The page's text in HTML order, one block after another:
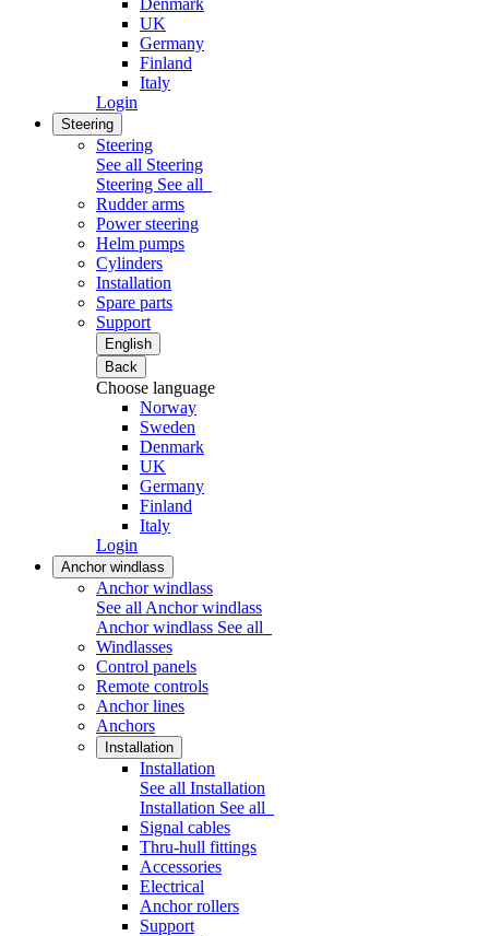
Denmark
UK
Germany
Finland
Italy
Login
Steering
Steering
See all Steering
Steering See all
Rudder arms
Power steering
Helm pumps
Cylinders
Installation
Spare parts
Support
English
Back
Choose language
Norway
Sweden
Denmark
UK
Germany
Finland
Italy
Login
Anchor windlass
Anchor windlass
See all Anchor windlass
Anchor windlass See all
Windlasses
Control panels
Remote controls
Anchor lines
Anchors
Installation
Installation
See all Installation
Installation See all
Signal cables
Thru-hull fittings
Accessories
Electrical
Anchor rollers
Support